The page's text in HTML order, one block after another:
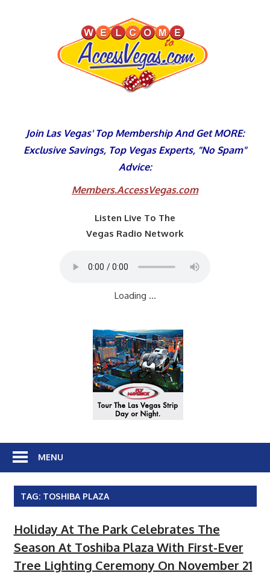
Join Las Vegas' Top Membership And Get MORE:
Exclusive Savings, Top Vegas Experts, "No Spam"
Advice:
Members.AccessVegas.com
Listen Live To The
Vegas Radio Network
Loading ...
MENU
TAG: TOSHIBA PLAZA
Holiday At The Park Celebrates The
Season At Toshiba Plaza With First-Ever
Tree Lighting Ceremony On November 21